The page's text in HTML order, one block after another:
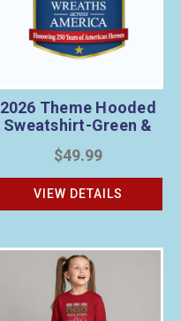
2026 Theme Hooded
Sweatshirt-Green &
$49.99
VIEW DETAILS